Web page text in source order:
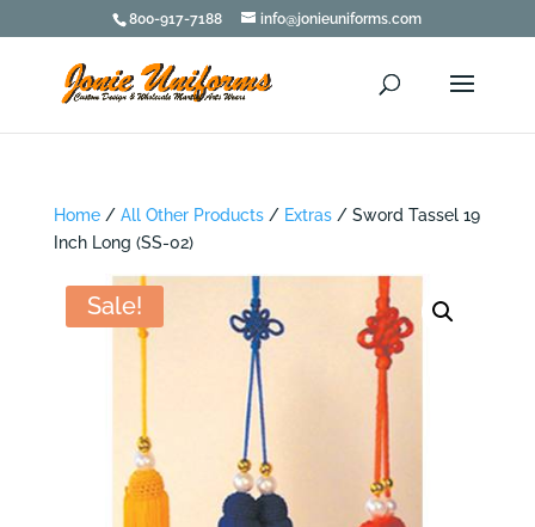
800-917-7188 info@jonieuniforms.com
Home/ All Other Products/ Extras/ Sword Tassel 19
Inch Long (SS-02)
Sale!